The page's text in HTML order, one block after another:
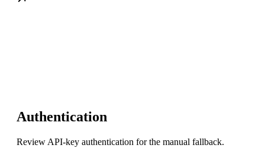
Authentication
Review API-key authentication for the manual fallback.